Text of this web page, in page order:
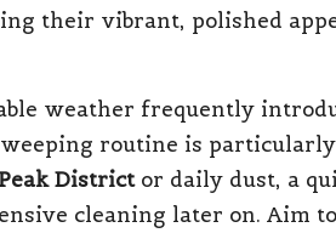
their vibrant, polished
weather frequently
routine is
Peak Districtor daily dust, a
cleaning later on. Aim